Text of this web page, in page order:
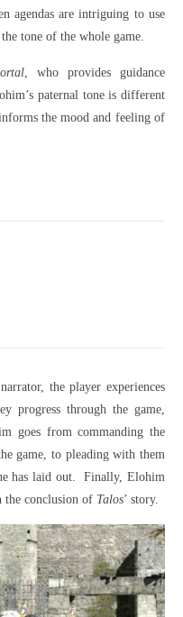
agendas are intriguing to use
tone of the whole game.
, who provides guidance
paternal tone is different
the mood and feeling of
the player experiences
progress through the game,
goes from commanding the
game, to pleading with them
has laid out.
Finally, Elohim
the conclusion of Talos’ story.